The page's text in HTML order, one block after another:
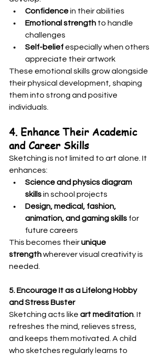
Confidence in their abilities
Emotional strength to handle
challenges
Self-belief especially when others
appreciate their artwork
These emotional skills grow alongside
their physical development, shaping
them into strong and positive
individuals.
4. Enhance Their Academic
and Career Skills
Sketching is not limited to art alone. It
enhances:
Science and physics diagram
skills in school projects
Design, medical, fashion,
animation, and gaming skills for
future careers
This becomes their unique
strength wherever visual creativity is
needed.
5. Encourage It as a Lifelong Hobby
and Stress Buster
Sketching acts like art meditation . It
refreshes the mind, relieves stress,
and keeps them motivated. A child
who sketches regularly learns to